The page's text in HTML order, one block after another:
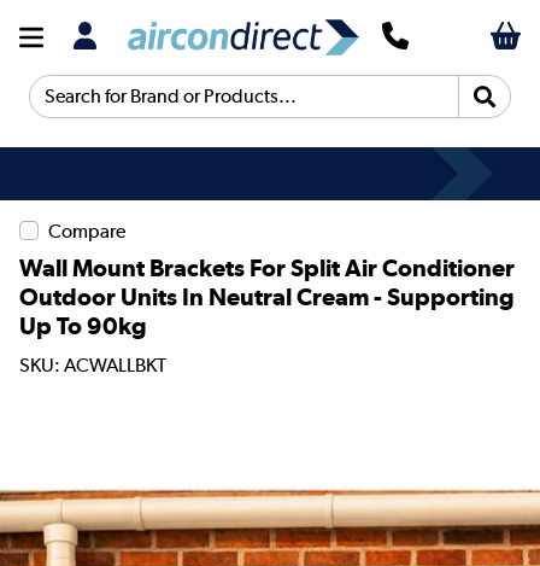
Search for Brand or Products...
Compare
Wall Mount Brackets For Split Air Conditioner
Outdoor Units In Neutral Cream - Supporting
Up To 90kg
SKU: ACWALLBKT